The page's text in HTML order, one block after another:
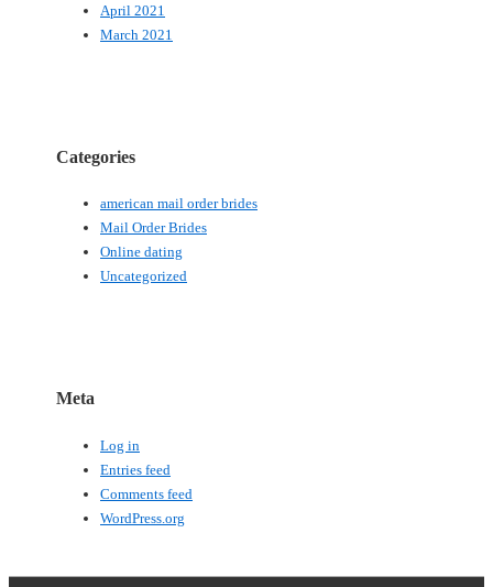
April 2021
March 2021
Categories
american mail order brides
Mail Order Brides
Online dating
Uncategorized
Meta
Log in
Entries feed
Comments feed
WordPress.org